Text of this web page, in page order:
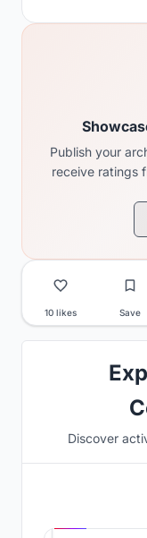
Publish your
receive ratings
10 likes Save
Discover